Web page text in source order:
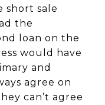
short sale
the
loan on the
would have
and
agree on
can’t agree